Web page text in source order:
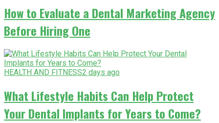
How to Evaluate a Dental Marketing Agency
Before Hiring One
HEALTH AND FITNESS2 days ago
What Lifestyle Habits Can Help Protect
Your Dental Implants for Years to Come?